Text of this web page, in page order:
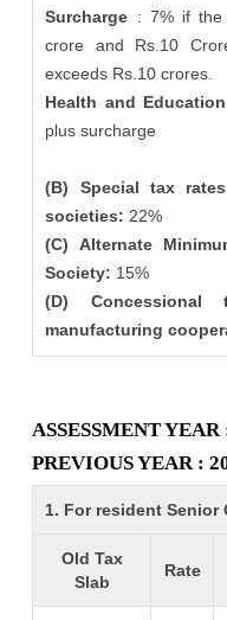
Surcharge : 7% if the
crore and Rs.10
exceeds Rs.10 crores.
Health and
plus surcharge
(B) Special tax
societies: 22%
(C) Alternate
Society: 15%
(D)
manufacturing
ASSESSMENT YEAR
PREVIOUS YEAR :
1. For resident Senior
Old Tax
Slab
Rate